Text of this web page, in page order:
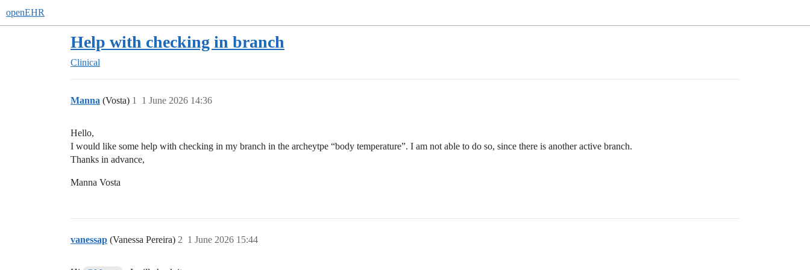
openEHR
Help with checking in branch
Clinical
Manna (Vosta) 1 June 2026 14:36
1
Hello,
I would like some help with checking in my branch in the archeytpe “body temperature”. I am not able to do so, since there is another active branch.
Thanks in advance,
Manna Vosta
vanessap (Vanessa Pereira) 1 June 2026 15:44
2